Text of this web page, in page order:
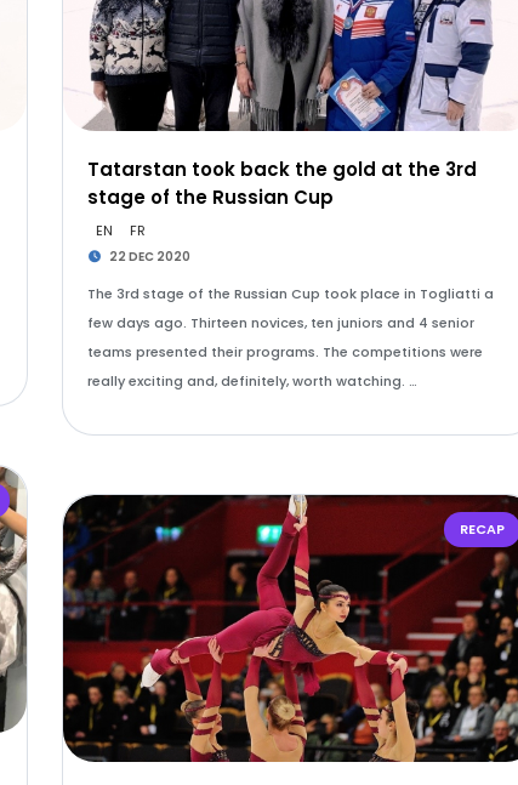
Tatarstan took back the gold at the 3rd
stage of the Russian Cup
EN FR
22 DEC 2020
The 3rd stage of the Russian Cup took place in Togliatti a
few days ago. Thirteen novices, ten juniors and 4 senior
teams presented their programs. The competitions were
really exciting and, definitely, worth watching. …
RECAP